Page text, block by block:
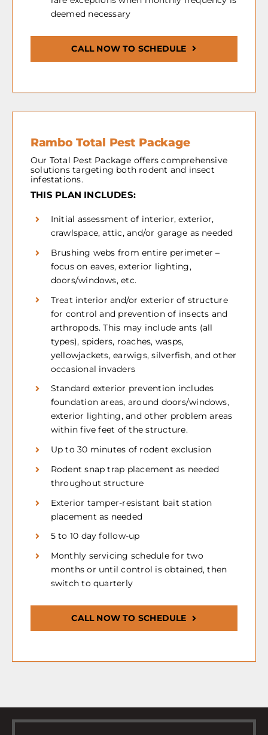
deemed necessary
CALL NOW TO SCHEDULE
Rambo Total Pest Package
Our Total Pest Package offers comprehensive
solutions targeting both rodent and insect
infestations.
THIS PLAN INCLUDES:
Initial assessment of interior, exterior,
crawlspace, attic, and/or garage as needed
Brushing webs from entire perimeter –
focus on eaves, exterior lighting,
doors/windows, etc.
Treat interior and/or exterior of structure
for control and prevention of insects and
arthropods. This may include ants (all
types), spiders, roaches, wasps,
yellowjackets, earwigs, silverfish, and other
occasional invaders
Standard exterior prevention includes
foundation areas, around doors/windows,
exterior lighting, and other problem areas
within five feet of the structure.
Up to 30 minutes of rodent exclusion
Rodent snap trap placement as needed
throughout structure
Exterior tamper-resistant bait station
placement as needed
5 to 10 day follow-up
Monthly servicing schedule for two
months or until control is obtained, then
switch to quarterly
CALL NOW TO SCHEDULE